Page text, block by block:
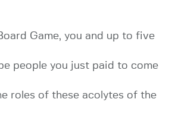
Game, you and up to five
people you just paid to come
roles of these acolytes of the